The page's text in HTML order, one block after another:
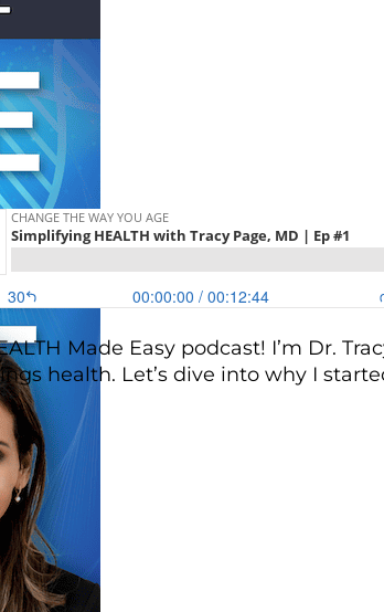
Made Easy podcast! I’m Dr.
health. Let’s dive into why I